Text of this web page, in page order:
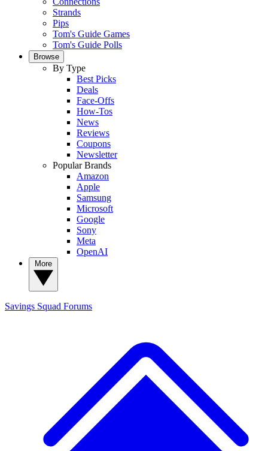
Strands
Pips
Tom's Guide Games
Tom's Guide Polls
Browse
By Type
Best Picks
Deals
Face-Offs
How-Tos
News
Reviews
Coupons
Newsletter
Popular Brands
Amazon
Apple
Samsung
Microsoft
Google
Sony
Meta
OpenAI
Savings Squad Forums